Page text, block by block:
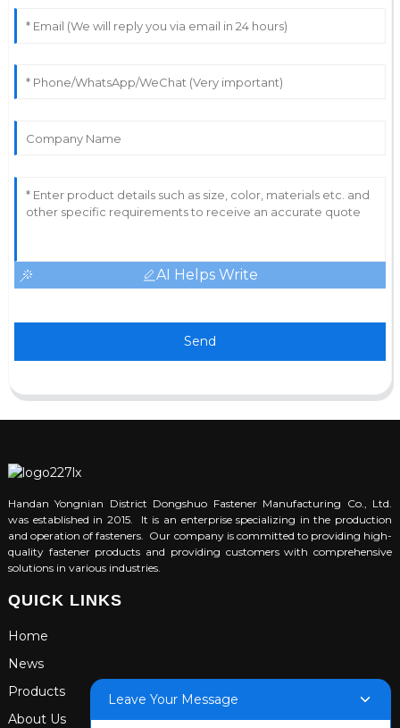
AI Helps Write
Send
Handan Yongnian District Dongshuo Fastener Manufacturing Co., Ltd.
was established in 2015. It is an enterprise specializing in the production
and operation of fasteners. Our company is committed to providing high-
quality fastener products and providing customers with comprehensive
solutions in various industries.
QUICK LINKS
Home
News
Products
About Us
Leave Your Message